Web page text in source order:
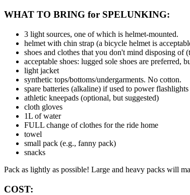
WHAT TO BRING for SPELUNKING:
3 light sources, one of which is helmet-mounted.
helmet with chin strap (a bicycle helmet is
shoes and clothes that you don't mind disposing of
acceptable shoes: lugged sole shoes are
light jacket
synthetic tops/bottoms/undergarments. No cotton.
spare batteries (alkaline) if used to power flashlights
athletic kneepads (optional, but suggested)
cloth gloves
1L of water
FULL change of clothes for the ride home
towel
small pack (e.g., fanny pack)
snacks
Pack as lightly as possible! Large and heavy packs will
COST: